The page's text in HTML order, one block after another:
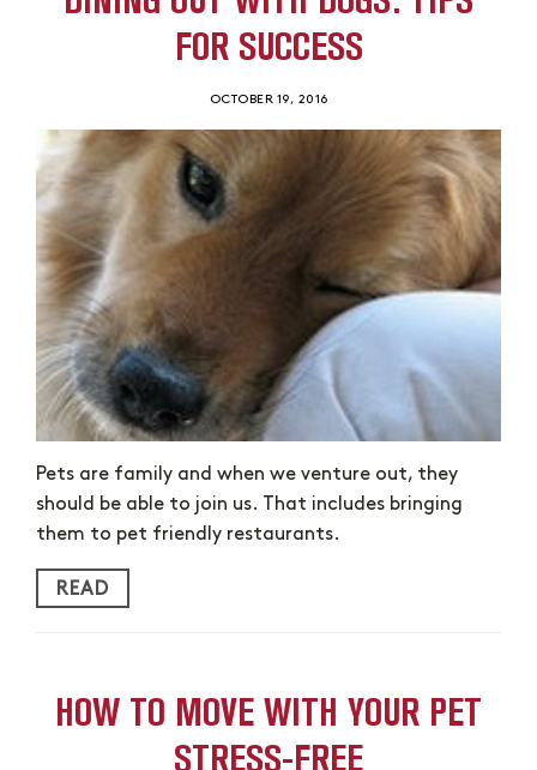
FOR SUCCESS
OCTOBER 19, 2016
Pets are family and when we venture out, they
should be able to join us. That includes bringing
them to pet friendly restaurants.
READ
HOW TO MOVE WITH YOUR PET
STRESS-FREE